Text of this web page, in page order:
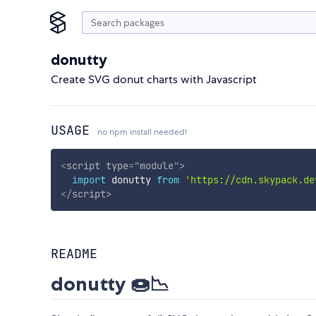
donutty
Create SVG donut charts with Javascript
USAGE no npm install needed!
<script type="module">
import donutty from 'https://
</script>
README
donutty 🍩📉